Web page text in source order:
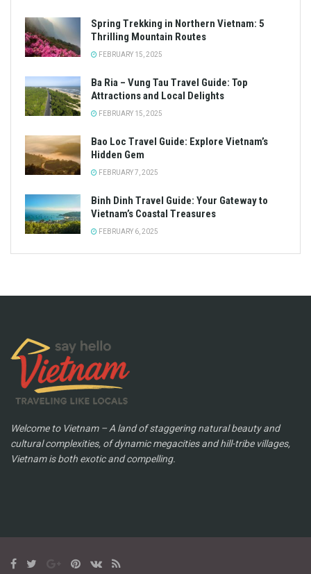
Spring Trekking in Northern Vietnam: 5
Thrilling Mountain Routes
FEBRUARY 15, 2025
Ba Ria – Vung Tau Travel Guide: Top
Attractions and Local Delights
FEBRUARY 15, 2025
Bao Loc Travel Guide: Explore Vietnam’s
Hidden Gem
FEBRUARY 7, 2025
Binh Dinh Travel Guide: Your Gateway to
Vietnam’s Coastal Treasures
FEBRUARY 6, 2025
Welcome to Vietnam – A land of staggering natural beauty and
cultural complexities, of dynamic megacities and hill-tribe villages,
Vietnam is both exotic and compelling.